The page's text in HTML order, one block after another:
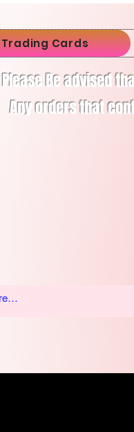
Trading Cards
Please Be advised
Any orders that